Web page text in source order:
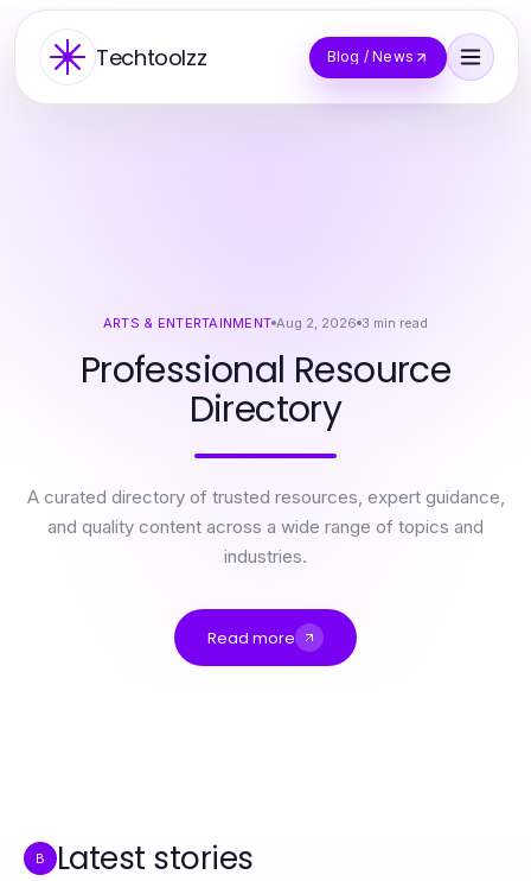
Techtoolzz Blog / News
ARTS & ENTERTAINMENT Aug 2, 2026 3 min read
Professional Resource
Directory
A curated directory of trusted resources, expert guidance,
and quality content across a wide range of topics and
industries.
Read more
B Latest stories